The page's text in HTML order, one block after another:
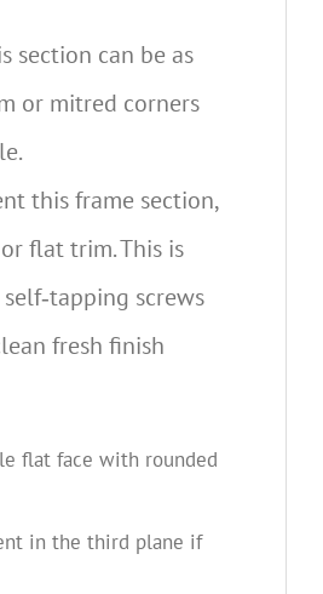
section can be as
or mitred corners
this frame section,
flat trim. This is
screws
fresh finish
flat face with rounded
in the third plane if